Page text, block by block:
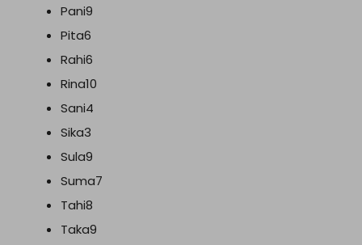
Pani9
Pita6
Rahi6
Rina10
Sani4
Sika3
Sula9
Suma7
Tahi8
Taka9